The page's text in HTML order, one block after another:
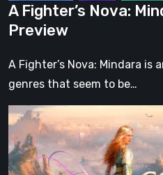
A Fighter’s Nova:
Preview
A Fighter’s Nova: Mindara
genres that seem to be…
What
Happened
to